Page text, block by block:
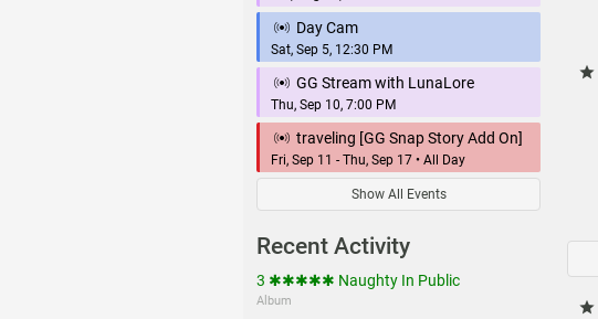
Day Cam
Sat, Sep 5, 12:30 PM
GG Stream with LunaLore
Thu, Sep 10, 7:00 PM
traveling [GG Snap Story Add On]
Fri, Sep 11 - Thu, Sep 17 • All Day
Show All Events
Recent Activity
3 ✱✱✱✱✱ Naughty In Public
Album